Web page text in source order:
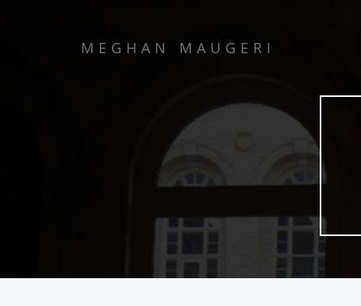
MEGHAN MAUGERI